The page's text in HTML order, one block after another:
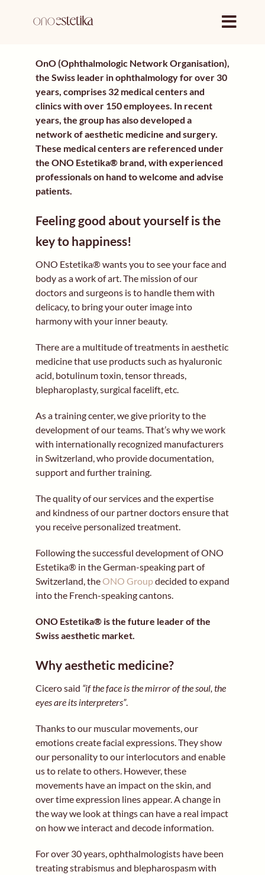
OnO (Ophthalmologic Network Organisation),
the Swiss leader in ophthalmology for over 30
years, comprises 32 medical centers and
clinics with over 150 employees. In recent
years, the group has also developed a
network of aesthetic medicine and surgery.
These medical centers are referenced under
the ONO Estetika® brand, with experienced
professionals on hand to welcome and advise
patients.
Feeling good about yourself is the
key to happiness!
ONO Estetika® wants you to see your face and
body as a work of art. The mission of our
doctors and surgeons is to handle them with
delicacy, to bring your outer image into
harmony with your inner beauty.
There are a multitude of treatments in aesthetic
medicine that use products such as hyaluronic
acid, botulinum toxin, tensor threads,
blepharoplasty, surgical facelift, etc.
As a training center, we give priority to the
development of our teams. That’s why we work
with internationally recognized manufacturers
in Switzerland, who provide documentation,
support and further training.
The quality of our services and the expertise
and kindness of our partner doctors ensure that
you receive personalized treatment.
Following the successful development of ONO
Estetika® in the German-speaking part of
Switzerland, theONO Groupdecided to expand
into the French-speaking cantons.
ONO Estetika® is the future leader of the
Swiss aesthetic market.
Why aesthetic medicine?
Cicero said “if the face is the mirror of the soul, the
eyes are its interpreters”.
Thanks to our muscular movements, our
emotions create facial expressions. They show
our personality to our interlocutors and enable
us to relate to others. However, these
movements have an impact on the skin, and
over time expression lines appear. A change in
the way we look at things can have a real impact
on how we interact and decode information.
For over 30 years, ophthalmologists have been
treating strabismus and blepharospasm with